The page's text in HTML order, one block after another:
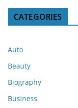
CATEGORIES
Auto
Beauty
Biography
Business